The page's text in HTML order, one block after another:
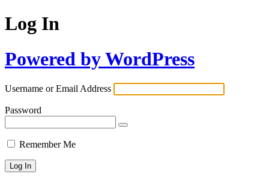
Log In
Powered by WordPress
Username or Email Address
Password
Remember Me